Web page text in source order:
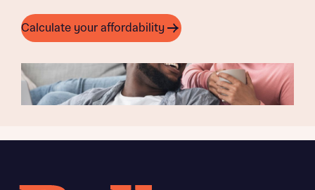
Calculate your affordability